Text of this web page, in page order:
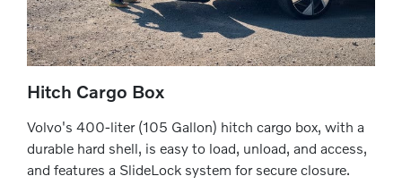
Hitch Cargo Box
Volvo's 400-liter (105 Gallon) hitch cargo box, with a
durable hard shell, is easy to load, unload, and access,
and features a SlideLock system for secure closure.